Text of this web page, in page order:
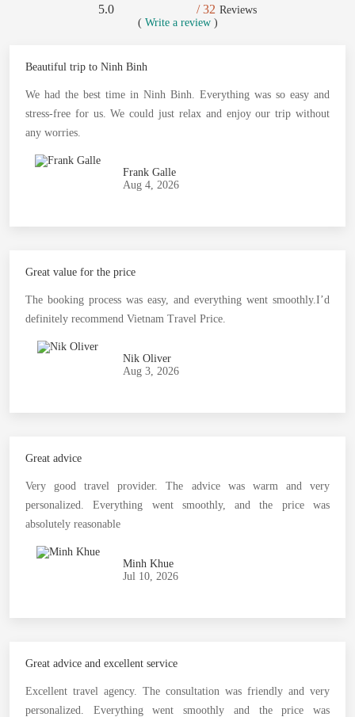
5.0 / 32 Reviews
( Write a review)
Beautiful trip to Ninh Binh
We had the best time in Ninh Binh. Everything was so easy and
stress-free for us. We could just relax and enjoy our trip without
any worries.
Frank Galle
Aug 4, 2026
Great value for the price
The booking process was easy, and everything went smoothly.I’d
definitely recommend Vietnam Travel Price.
Nik Oliver
Aug 3, 2026
Great advice
Very good travel provider. The advice was warm and very
personalized. Everything went smoothly, and the price was
absolutely reasonable
Minh Khue
Jul 10, 2026
Great advice and excellent service
Excellent travel agency. The consultation was friendly and very
personalized. Everything went smoothly and the price was